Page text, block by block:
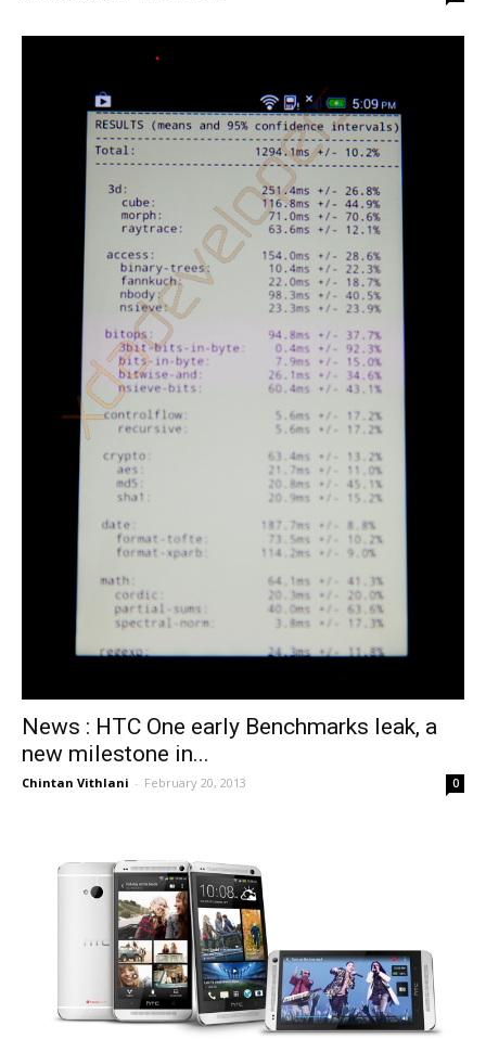
News : HTC One early Benchmarks leak, a
new milestone in...
Chintan Vithlani - February 20, 2013 0